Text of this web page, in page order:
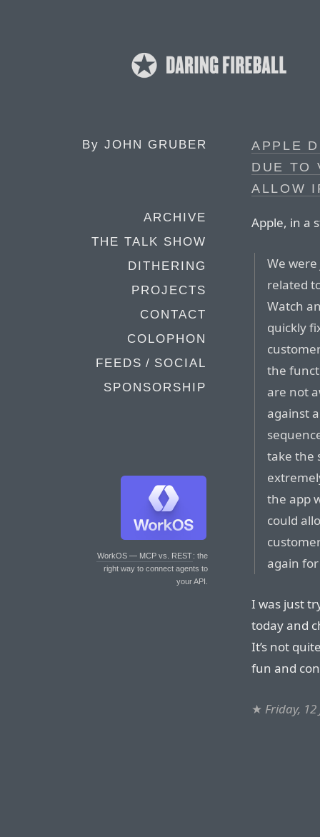
By JOHN GRUBER
ARCHIVE
THE TALK SHOW
DITHERING
PROJECTS
CONTACT
COLOPHON
FEEDS / SOCIAL
SPONSORSHIP
WorkOS — MCP vs. REST: the
right way to connect agents to
your API.
APPLE
DUE TO
ALLOW
Apple, in a
We
related
Watch
quickly
the
are not
against
take the
the app
could
again
I was just
today and
It’s not
fun and
★ Friday, 12